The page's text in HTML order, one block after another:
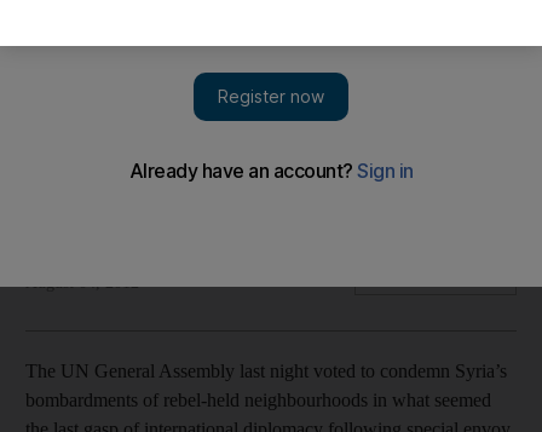
UN anger at Syria and Security Council
General Assembly condemns Syria's use of heavy weapons
in cities and the Security Council's failure to stem the
The UN General Assembly last night voted to condemn Syria’s
bombardments of rebel-held neighbourhoods in what seemed